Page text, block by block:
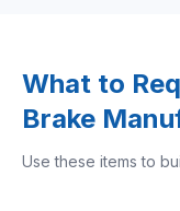
What to
Brake
Use these items to